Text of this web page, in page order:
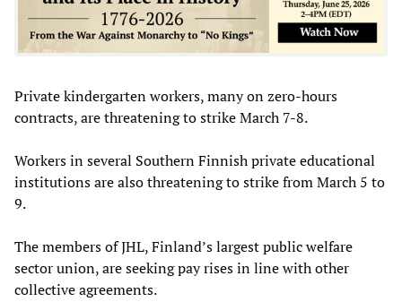
Private kindergarten workers, many on zero-hours
contracts, are threatening to strike March 7-8.
Workers in several Southern Finnish private educational
institutions are also threatening to strike from March 5 to
9.
The members of JHL, Finland’s largest public welfare
sector union, are seeking pay rises in line with other
collective agreements.